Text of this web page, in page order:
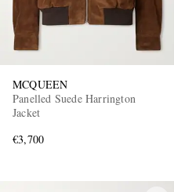
MCQUEEN
Panelled Suede Harrington
Jacket
€3,700